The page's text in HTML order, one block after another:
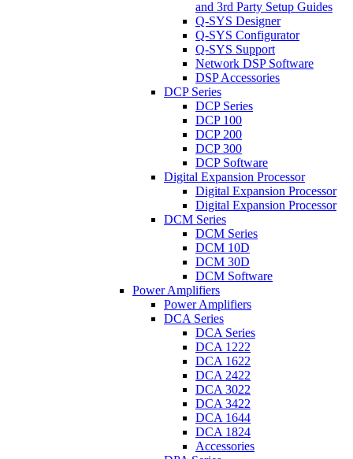
and 3rd Party Setup Guides
Q-SYS Designer
Q-SYS Configurator
Q-SYS Support
Network DSP Software
DSP Accessories
DCP Series
DCP Series
DCP 100
DCP 200
DCP 300
DCP Software
Digital Expansion Processor
Digital Expansion Processor
Digital Expansion Processor
DCM Series
DCM Series
DCM 10D
DCM 30D
DCM Software
Power Amplifiers
Power Amplifiers
DCA Series
DCA Series
DCA 1222
DCA 1622
DCA 2422
DCA 3022
DCA 3422
DCA 1644
DCA 1824
Accessories